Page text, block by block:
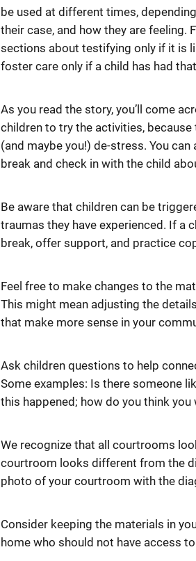
be used at different times,
their case, and how they are feeling.
sections about testifying only if it is
foster care only if a child has had
As you read the story, you’ll come
children to try the activities,
(and maybe you!) de-stress. You
break and check in with the child
Be aware that children can be
traumas they have experienced. If a
break, offer support, and practice
Feel free to make changes to the
This might mean adjusting the
that make more sense in your
Ask children questions to help
Some examples: Is there someone
this happened; how do you think you
We recognize that all courtrooms
courtroom looks different from the
photo of your courtroom with the
Consider keeping the materials in
home who should not have access